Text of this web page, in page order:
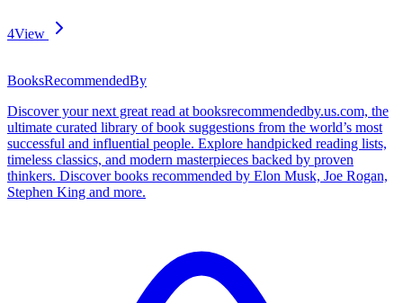
4View
BooksRecommendedBy
Discover your next great read at booksrecommendedby.us.com, the
ultimate curated library of book suggestions from the world’s most
successful and influential people. Explore handpicked reading lists,
timeless classics, and modern masterpieces backed by proven
thinkers. Discover books recommended by Elon Musk, Joe Rogan,
Stephen King and more.